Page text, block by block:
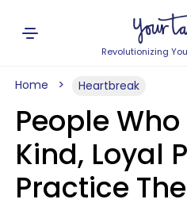
Revolutionizing
Home Heartbreak
People
Kind, Loyal
Practice